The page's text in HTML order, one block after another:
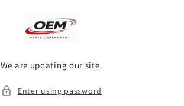
We are updating our site.
Enter using password